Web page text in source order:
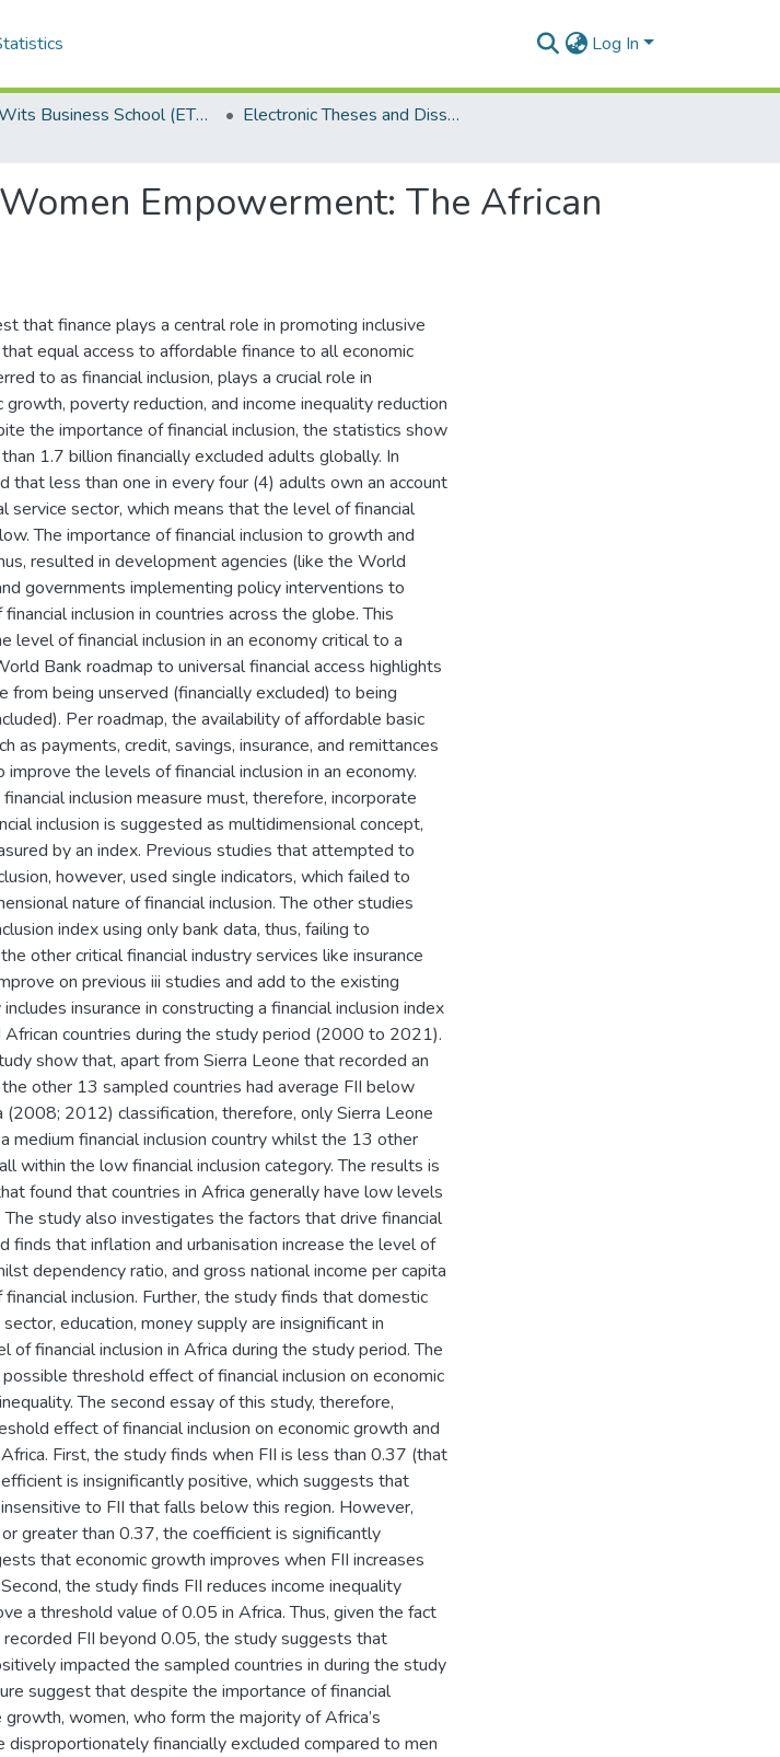
Log In
Wits Business School (ETDs)
Electronic Theses and Dissertations (PhDs)
Empowerment: The African
that finance plays a central role in promoting inclusive
equal access to affordable finance to all economic
to as financial inclusion, plays a crucial role in
growth, poverty reduction, and income inequality reduction
the importance of financial inclusion, the statistics show
1.7 billion financially excluded adults globally. In
that less than one in every four (4) adults own an account
service sector, which means that the level of financial
The importance of financial inclusion to growth and
resulted in development agencies (like the World
governments implementing policy interventions to
inclusion in countries across the globe. This
level of financial inclusion in an economy critical to a
Bank roadmap to universal financial access highlights
from being unserved (financially excluded) to being
Per roadmap, the availability of affordable basic
as payments, credit, savings, insurance, and remittances
the levels of financial inclusion in an economy.
inclusion measure must, therefore, incorporate
inclusion is suggested as multidimensional concept,
by an index. Previous studies that attempted to
however, used single indicators, which failed to
nature of financial inclusion. The other studies
index using only bank data, thus, failing to
other critical financial industry services like insurance
on previous iii studies and add to the existing
insurance in constructing a financial inclusion index
countries during the study period (2000 to 2021).
show that, apart from Sierra Leone that recorded an
other 13 sampled countries had average FII below
(2008; 2012) classification, therefore, only Sierra Leone
medium financial inclusion country whilst the 13 other
within the low financial inclusion category. The results is
found that countries in Africa generally have low levels
The study also investigates the factors that drive financial
finds that inflation and urbanisation increase the level of
dependency ratio, and gross national income per capita
inclusion. Further, the study finds that domestic
education, money supply are insignificant in
of financial inclusion in Africa during the study period. The
threshold effect of financial inclusion on economic
The second essay of this study, therefore,
effect of financial inclusion on economic growth and
First, the study finds when FII is less than 0.37 (that
is insignificantly positive, which suggests that
to FII that falls below this region. However,
greater than 0.37, the coefficient is significantly
that economic growth improves when FII increases
the study finds FII reduces income inequality
a threshold value of 0.05 in Africa. Thus, given the fact
FII beyond 0.05, the study suggests that
impacted the sampled countries in during the study
suggest that despite the importance of financial
growth, women, who form the majority of Africa’s
disproportionately financially excluded compared to men